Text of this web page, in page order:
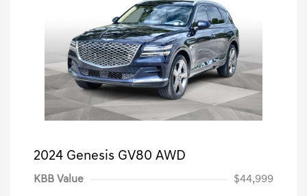
2024 Genesis GV80 AWD
KBB Value $44,999